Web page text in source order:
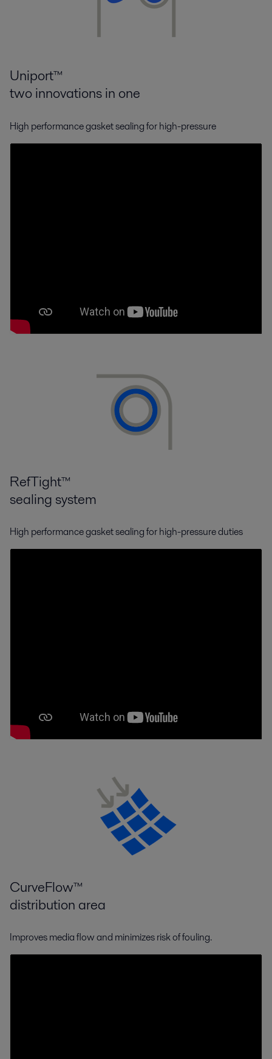
Uniport™
two innovations in one
High performance gasket sealing for high-pressure
RefTight™
sealing system
High performance gasket sealing for high-pressure duties
CurveFlow™
distribution area
Improves media flow and minimizes risk of fouling.